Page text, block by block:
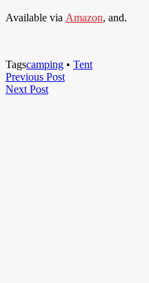
Available via Amazon, and.
Tagscamping • Tent
Post
navigation
Previous PostPrevious
Next PostNext